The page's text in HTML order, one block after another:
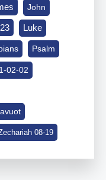
John
Luke
Psalm
02-02
08-19